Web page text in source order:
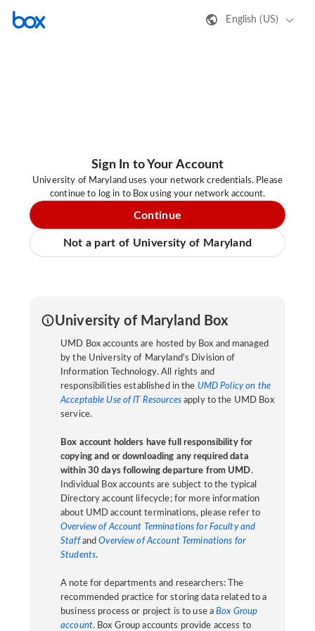
English (US)
Sign In to Your Account
University of Maryland uses your network credentials. Please
continue to log in to Box using your network account.
Continue
Not a part of University of Maryland
University of Maryland Box
UMD Box accounts are hosted by Box and managed
by the University of Maryland's Division of
Information Technology. All rights and
responsibilities established in the UMD Policy on the
Acceptable Use of IT Resourcesapply to the UMD Box
service.
Box account holders have full responsibility for
copying and or downloading any required data
within 30 days following departure from UMD.
Individual Box accounts are subject to the typical
Directory account lifecycle; for more information
about UMD account terminations, please refer to
Overview of Account Terminations for Faculty and
StaffandOverview of Account Terminations for
Students.
A note for departments and researchers: The
recommended practice for storing data related to a
business process or project is to use aBox Group
account. Box Group accounts provide access to